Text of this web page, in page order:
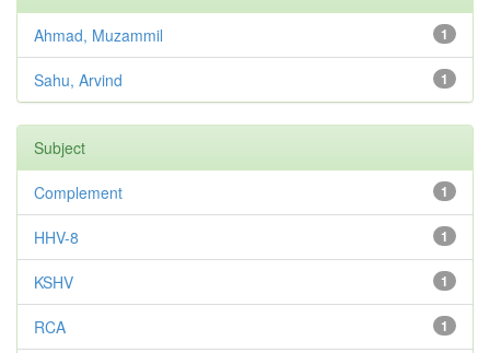
1
Ahmad, Muzammil
1
Sahu, Arvind
Subject
1
Complement
1
HHV-8
1
KSHV
1
RCA